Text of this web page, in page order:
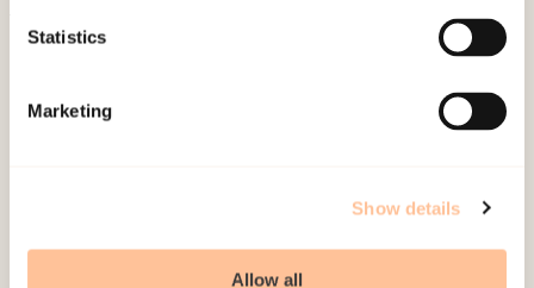
Statistics
Marketing
Show details
Allow all
Address